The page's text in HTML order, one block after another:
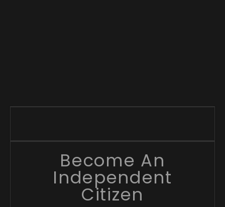
Become An
Independent
Citizen